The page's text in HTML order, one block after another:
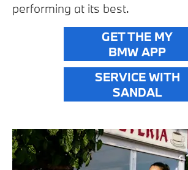
performing at its best.
GET THE MY
BMW APP
SERVICE WITH
SANDAL